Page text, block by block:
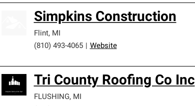
Simpkins Construction
Flint, MI
(810) 493-4065
Website
Tri County Roofing Co Inc
FLUSHING, MI